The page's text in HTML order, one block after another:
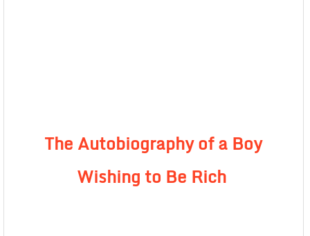
The Autobiography of a Boy
Wishing to Be Rich